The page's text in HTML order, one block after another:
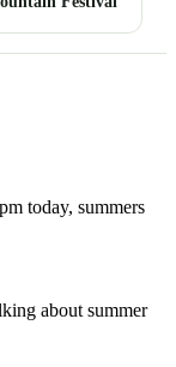
today, summers
about summer